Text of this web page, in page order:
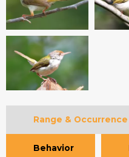
Range & Occurrence
Behavior